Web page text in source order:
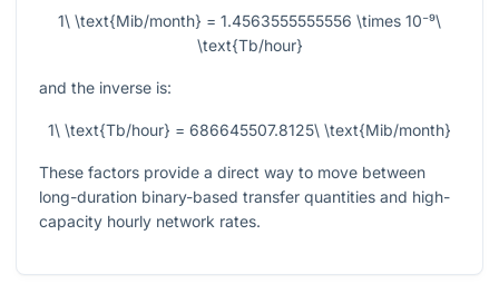
1\ \text{Mib/month} = 1.4563555555556 \times 10⁻⁹\
\text{Tb/hour}
and the inverse is:
1\ \text{Tb/hour} = 686645507.8125\ \text{Mib/month}
These factors provide a direct way to move between
long-duration binary-based transfer quantities and high-
capacity hourly network rates.